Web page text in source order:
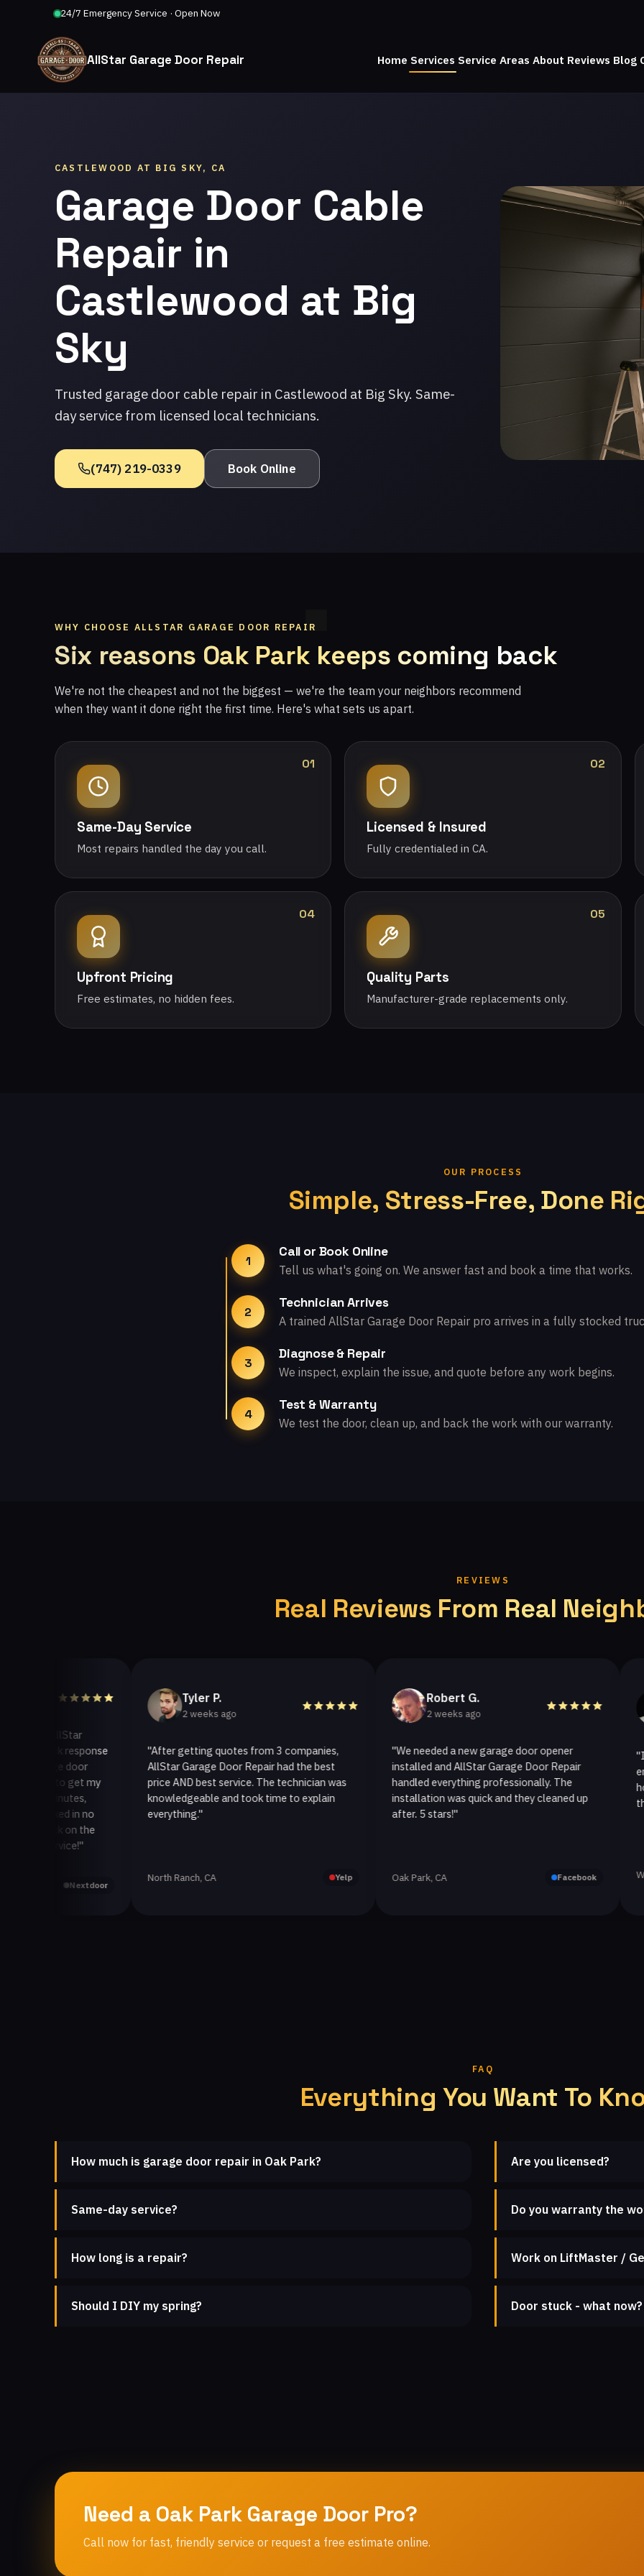
24/7 Emergency Service · Open Now
AllStar Garage Door Repair Home Services Service Areas About Reviews Blog
CASTLEWOOD AT BIG SKY, CA
Garage Door Cable
Repair in
Castlewood at Big
Sky
Trusted garage door cable repair in Castlewood at Big Sky. Same-
day service from licensed local technicians.
(747) 219-0339 Book Online
WHY CHOOSE ALLSTAR GARAGE DOOR REPAIR
Six reasons Oak Park keeps coming back
We're not the cheapest and not the biggest — we're the team your neighbors recommend
when they want it done right the first time. Here's what sets us apart.
01
Same-Day Service
Most repairs handled the day you call.
02
Licensed & Insured
Fully credentialed in CA.
04
Upfront Pricing
Free estimates, no hidden fees.
05
Quality Parts
Manufacturer-grade replacements only.
OUR PROCESS
Simple, Stress-Free, Done
1
Call or Book Online
Tell us what's going on. We answer fast and book a time that works.
2
Technician Arrives
A trained AllStar Garage Door Repair pro arrives in a fully stocked
3
Diagnose & Repair
We inspect, explain the issue, and quote before any work begins.
4
Test & Warranty
We test the door, clean up, and back the work with our warranty.
REVIEWS
Real Reviews From Real
response
Nextdoor
Tyler P.
2 weeks ago
"After getting quotes from 3 companies,
AllStar Garage Door Repair had the best
price AND best service. The technician was
knowledgeable and took time to explain
everything."
North Ranch, CA
Robert G.
2 weeks ago
"We needed a new garage door opener
installed and AllStar Garage Door Repair
handled everything professionally. The
installation was quick and they cleaned up
after. 5 stars!"
Oak Park, CA Facebook
2
"I called
hour.
they
Westlake
FAQ
Everything You Want To
How much is garage door repair in Oak Park?
Same-day service?
How long is a repair?
Should I DIY my spring?
Are you licensed?
Do you warranty the
Work on LiftMaster /
Door stuck - what now?
Need a Oak Park Garage Door Pro?
Call now for fast, friendly service or request a free estimate online.